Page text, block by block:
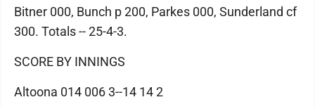
Bitner 000, Bunch p 200, Parkes 000, Sunderland cf
300. Totals -- 25-4-3.
SCORE BY INNINGS
Altoona 014 006 3--14 14 2